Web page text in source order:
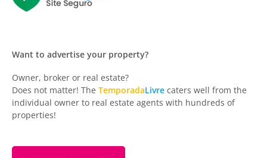
Want to advertise your property?
Owner, broker or real estate?
Does not matter! The TemporadaLivre caters well from the
individual owner to real estate agents with hundreds of
properties!